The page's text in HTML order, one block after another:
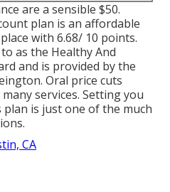
are a sensible $50.
plan is an affordable
with 6.68/ 10 points.
as the Healthy And
and is provided by the
Oral price cuts
services. Setting you
plan is just one of the much
CA